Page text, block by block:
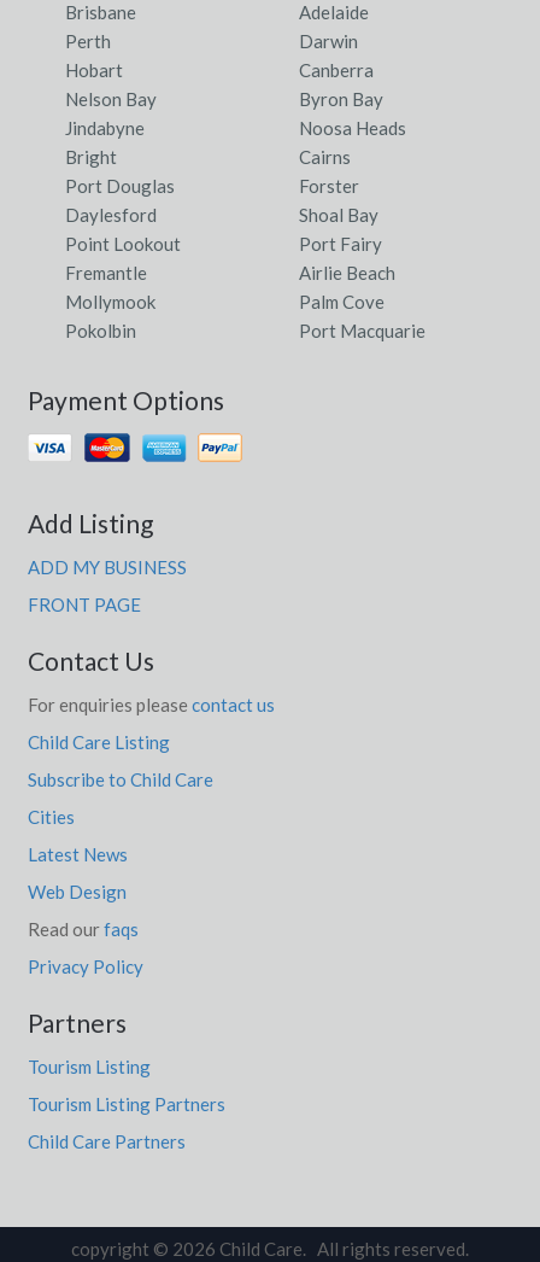
Brisbane
Adelaide
Perth
Darwin
Hobart
Canberra
Nelson Bay
Byron Bay
Jindabyne
Noosa Heads
Bright
Cairns
Port Douglas
Forster
Daylesford
Shoal Bay
Point Lookout
Port Fairy
Fremantle
Airlie Beach
Mollymook
Palm Cove
Pokolbin
Port Macquarie
Payment Options
Add Listing
ADD MY BUSINESS
FRONT PAGE
Contact Us
For enquiries please contact us
Child Care Listing
Subscribe to Child Care
Cities
Latest News
Web Design
Read ourfaqs
Privacy Policy
Partners
Tourism Listing
Tourism Listing Partners
Child Care Partners
copyright © 2026 Child Care. All rights reserved.